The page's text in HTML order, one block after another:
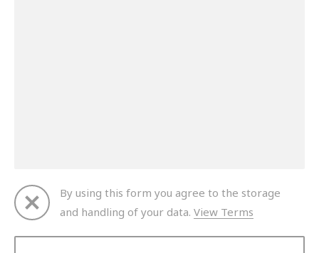
By using this form you agree to the storage
and handling of your data. View Terms